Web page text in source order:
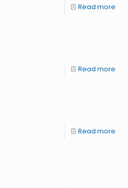
Read more
Read more
Read more